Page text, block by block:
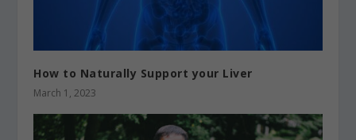
How to Naturally Support your Liver
March 1, 2023